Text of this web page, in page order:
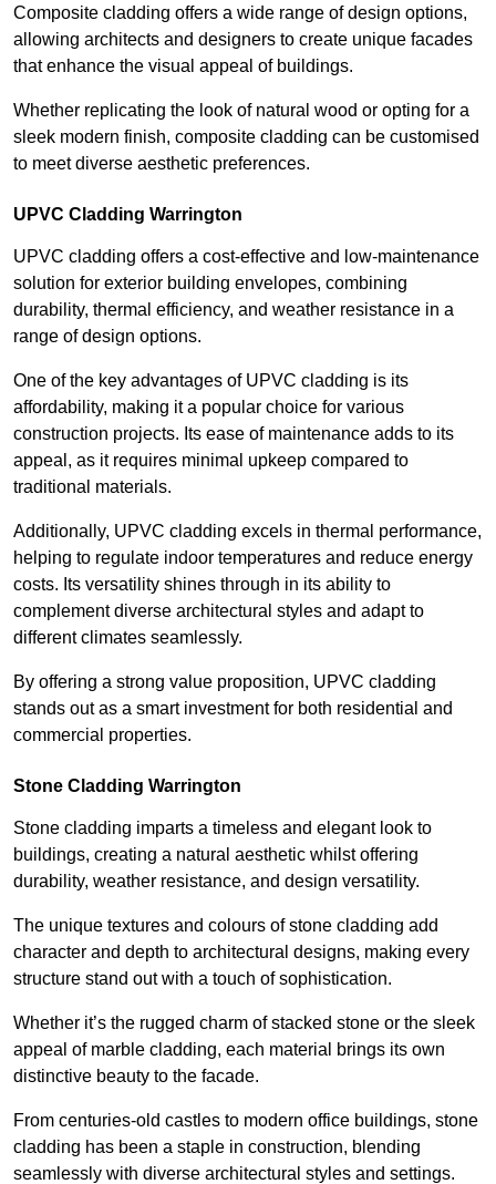
Composite cladding offers a wide range of design options,
allowing architects and designers to create unique facades
that enhance the visual appeal of buildings.
Whether replicating the look of natural wood or opting for a
sleek modern finish, composite cladding can be customised
to meet diverse aesthetic preferences.
UPVC Cladding Warrington
UPVC cladding offers a cost-effective and low-maintenance
solution for exterior building envelopes, combining
durability, thermal efficiency, and weather resistance in a
range of design options.
One of the key advantages of UPVC cladding is its
affordability, making it a popular choice for various
construction projects. Its ease of maintenance adds to its
appeal, as it requires minimal upkeep compared to
traditional materials.
Additionally, UPVC cladding excels in thermal performance,
helping to regulate indoor temperatures and reduce energy
costs. Its versatility shines through in its ability to
complement diverse architectural styles and adapt to
different climates seamlessly.
By offering a strong value proposition, UPVC cladding
stands out as a smart investment for both residential and
commercial properties.
Stone Cladding Warrington
Stone cladding imparts a timeless and elegant look to
buildings, creating a natural aesthetic whilst offering
durability, weather resistance, and design versatility.
The unique textures and colours of stone cladding add
character and depth to architectural designs, making every
structure stand out with a touch of sophistication.
Whether it’s the rugged charm of stacked stone or the sleek
appeal of marble cladding, each material brings its own
distinctive beauty to the facade.
From centuries-old castles to modern office buildings, stone
cladding has been a staple in construction, blending
seamlessly with diverse architectural styles and settings.